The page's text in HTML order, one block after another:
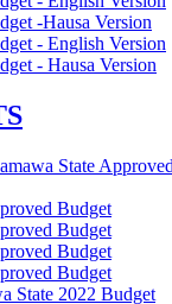
-Hausa Version
- English Version
- Hausa Version
State
Budget
Budget
Budget
Budget
State 2022 Budget